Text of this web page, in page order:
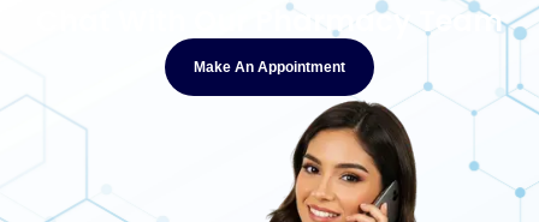
Chat With Our Pharmacy Team
Make An Appointment